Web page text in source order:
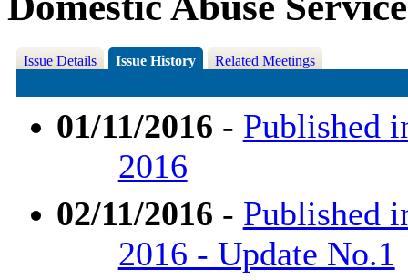
Issue Details Issue History Related Meetings
01/11/2016 - Published
2016
02/11/2016 - Published
2016 - Update No.1